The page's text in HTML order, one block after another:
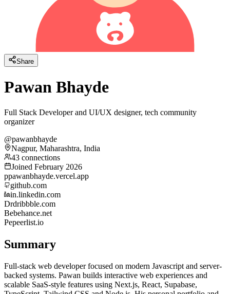
Share
Pawan Bhayde
Full Stack Developer and UI/UX designer, tech community
organizer
@pawanbhayde
Nagpur, Maharashtra, India
43 connections
Joined February 2026
ppawanbhayde.vercel.app
github.com
in.linkedin.com
Drdribbble.com
Bebehance.net
Pepeerlist.io
Summary
Full-stack web developer focused on modern Javascript and server-
backed systems. Pawan builds interactive web experiences and
scalable SaaS-style features using Next.js, React, Supabase,